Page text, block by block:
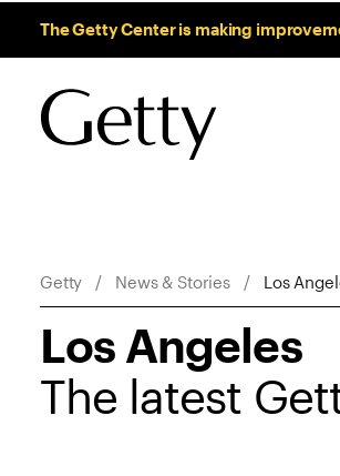
Sitewide Messages
The Getty Center is making
Breadcrumb Navigation
Getty News & Stories Los
Los Angeles
The latest